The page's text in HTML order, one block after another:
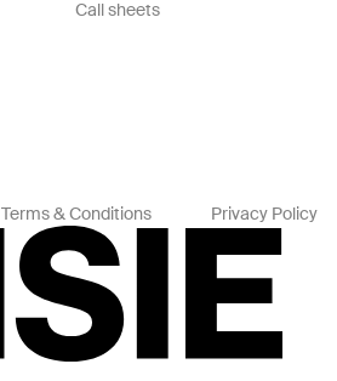
Call sheets
Terms & Conditions Privacy Policy